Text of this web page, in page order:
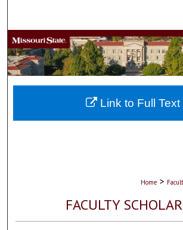
Browse Collections
My Account
About
Home >
FACULTY
Link to Full Text